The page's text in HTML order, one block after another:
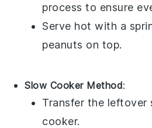
process to ensure
Serve hot with a
peanuts on top.
Slow Cooker Method:
Transfer the
cooker.